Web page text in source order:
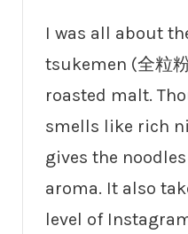
I was all about
tsukemen (全粒
roasted malt.
smells like rich
gives the
aroma. It also
level of